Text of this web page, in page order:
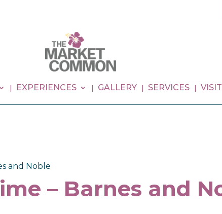
EXPERIENCES GALLERY SERVICES VISIT
and Noble
– Barnes and